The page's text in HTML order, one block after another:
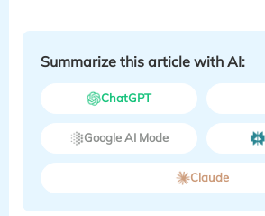
Summarize this article with AI:
ChatGPT
Google AI Mode
Claude